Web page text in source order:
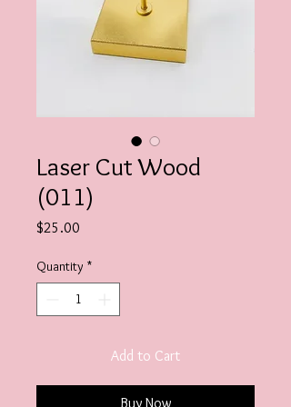
Laser Cut Wood
(011)
$25.00
Quantity *
Add to Cart
Buy Now